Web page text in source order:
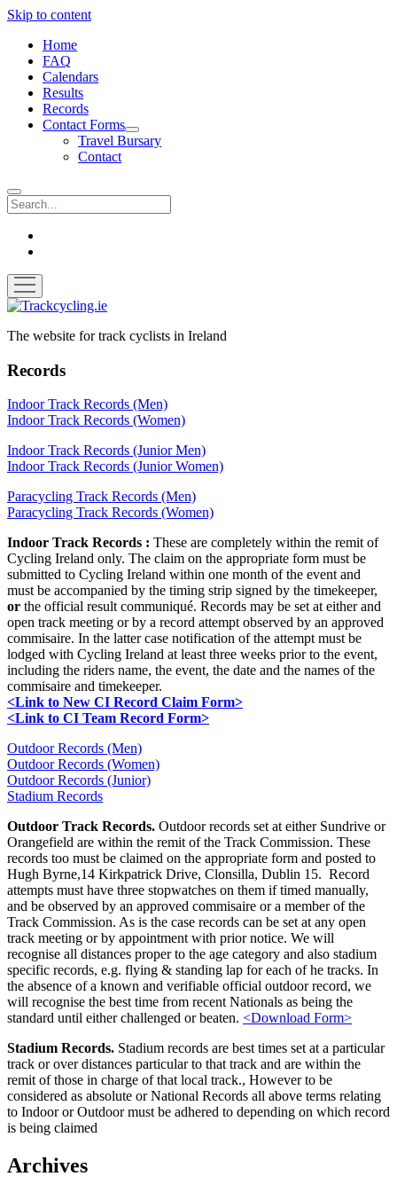
Skip to content
Home
FAQ
Calendars
Results
Records
Contact Forms
open
dropdown
Travel Bursary
Contact
Search
open
menu
Trackcycling.ie
The website for track cyclists in Ireland
Records
Indoor Track Records (Men)
Indoor Track Records (Women)
Indoor Track Records (Junior Men)
Indoor Track Records (Junior Women)
Paracycling Track Records (Men)
Paracycling Track Records (Women)
Indoor Track Records : These are completely within the remit of
Cycling Ireland only. The claim on the appropriate form must be
submitted to Cycling Ireland within one month of the event and
must be accompanied by the timing strip signed by the timekeeper,
or the official result communiqué. Records may be set at either and
open track meeting or by a record attempt observed by an approved
commisaire. In the latter case notification of the attempt must be
lodged with Cycling Ireland at least three weeks prior to the event,
including the riders name, the event, the date and the names of the
commisaire and timekeeper.
<Link to New CI Record Claim Form>
<Link to CI Team Record Form>
Outdoor Records (Men)
Outdoor Records (Women)
Outdoor Records (Junior)
Stadium Records
Outdoor Track Records. Outdoor records set at either Sundrive or
Orangefield are within the remit of the Track Commission. These
records too must be claimed on the appropriate form and posted to
Hugh Byrne,14 Kirkpatrick Drive, Clonsilla, Dublin 15. Record
attempts must have three stopwatches on them if timed manually,
and be observed by an approved commisaire or a member of the
Track Commission. As is the case records can be set at any open
track meeting or by appointment with prior notice. We will
recognise all distances proper to the age category and also stadium
specific records, e.g. flying & standing lap for each of he tracks. In
the absence of a known and verifiable official outdoor record, we
will recognise the best time from recent Nationals as being the
standard until either challenged or beaten. <Download Form>
Stadium Records. Stadium records are best times set at a particular
track or over distances particular to that track and are within the
remit of those in charge of that local track., However to be
considered as absolute or National Records all above terms relating
to Indoor or Outdoor must be adhered to depending on which record
is being claimed
Sidebar
Archives